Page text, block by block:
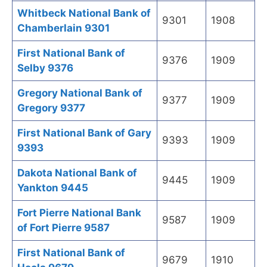
Whitbeck National Bank of
Chamberlain 9301
9301 1908
First National Bank of
Selby 9376
9376 1909
Gregory National Bank of
Gregory 9377
9377 1909
First National Bank of Gary
9393
9393 1909
Dakota National Bank of
Yankton 9445
9445 1909
Fort Pierre National Bank
of Fort Pierre 9587
9587 1909
First National Bank of
9679 1910